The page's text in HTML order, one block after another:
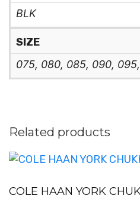
BLK
SIZE
075, 080, 085, 090, 095,
Related products
COLE HAAN YORK